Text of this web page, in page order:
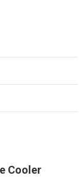
Cooler